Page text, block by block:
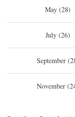
May (28)
July (26)
September
November